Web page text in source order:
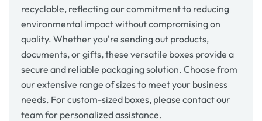
recyclable, reflecting our commitment to reducing
environmental impact without compromising on
quality. Whether you're sending out products,
documents, or gifts, these versatile boxes provide a
secure and reliable packaging solution. Choose from
our extensive range of sizes to meet your business
needs. For custom-sized boxes, please contact our
team for personalized assistance.